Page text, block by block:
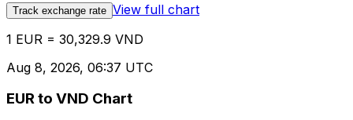
Track exchange rate View full chart
1 EUR = 30,329.9 VND
Aug 8, 2026, 06:37 UTC
EUR to VND Chart